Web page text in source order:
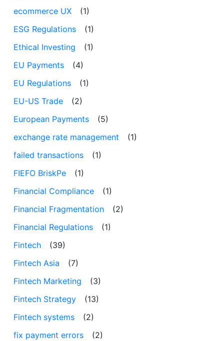
ecommerce UX
(1)
ESG Regulations
(1)
Ethical Investing
(1)
EU Payments
(4)
EU Regulations
(1)
EU-US Trade
(2)
European Payments
(5)
exchange rate management
(1)
failed transactions
(1)
FIEFO BriskPe
(1)
Financial Compliance
(1)
Financial Fragmentation
(2)
Financial Regulations
(1)
Fintech
(39)
Fintech Asia
(7)
Fintech Marketing
(3)
Fintech Strategy
(13)
Fintech systems
(2)
fix payment errors
(2)